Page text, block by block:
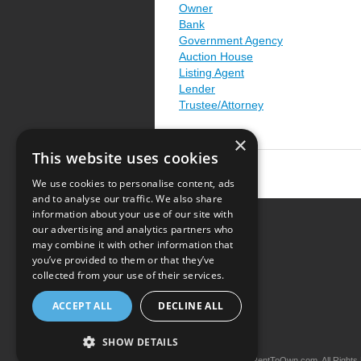
Owner
Bank
Government Agency
Auction House
Listing Agent
Lender
Trustee/Attorney
Terms of Use
×
This website uses cookies
We use cookies to personalise content, ads
and to analyse our traffic. We also share
information about your use of our site with
our advertising and analytics partners who
may combine it with other information that
you’ve provided to them or that they’ve
collected from your use of their services.
ACCEPT ALL DECLINE ALL
SHOW DETAILS